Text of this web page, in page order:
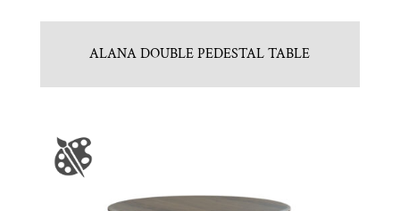
ALANA DOUBLE PEDESTAL TABLE